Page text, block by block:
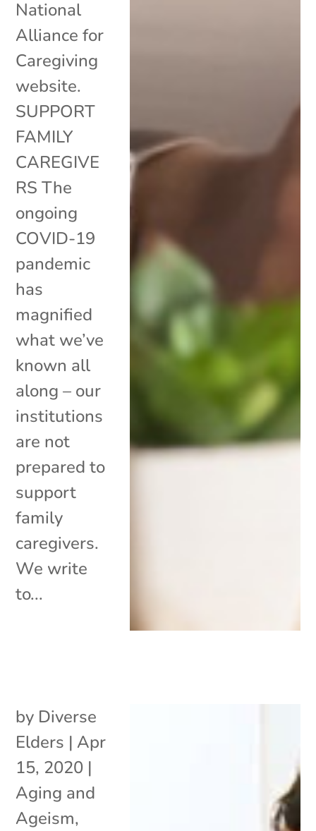
National
Alliance for
Caregiving
website.
SUPPORT
FAMILY
CAREGIVE
RS The
ongoing
COVID-19
pandemic
has
magnified
what we’ve
known all
along – our
institutions
are not
prepared to
support
family
caregivers.
We write
to...
by Diverse
Elders | Apr
15, 2020 |
Aging and
Ageism,